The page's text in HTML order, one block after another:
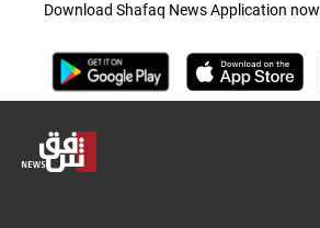
Download Shafaq News Application now